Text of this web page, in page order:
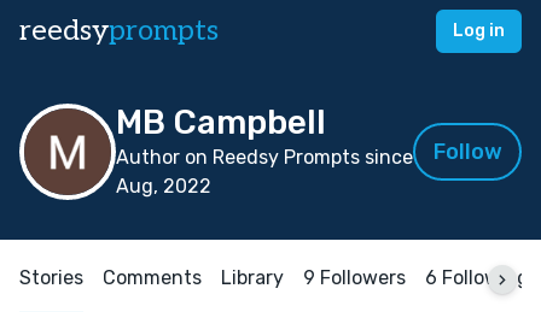
reedsyprompts Log in
MB Campbell
Author on Reedsy Prompts since
Aug, 2022
Follow
Stories Comments Library 9 Followers 6 Following